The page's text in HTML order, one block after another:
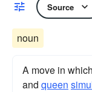
Source
noun
A move in
and queen